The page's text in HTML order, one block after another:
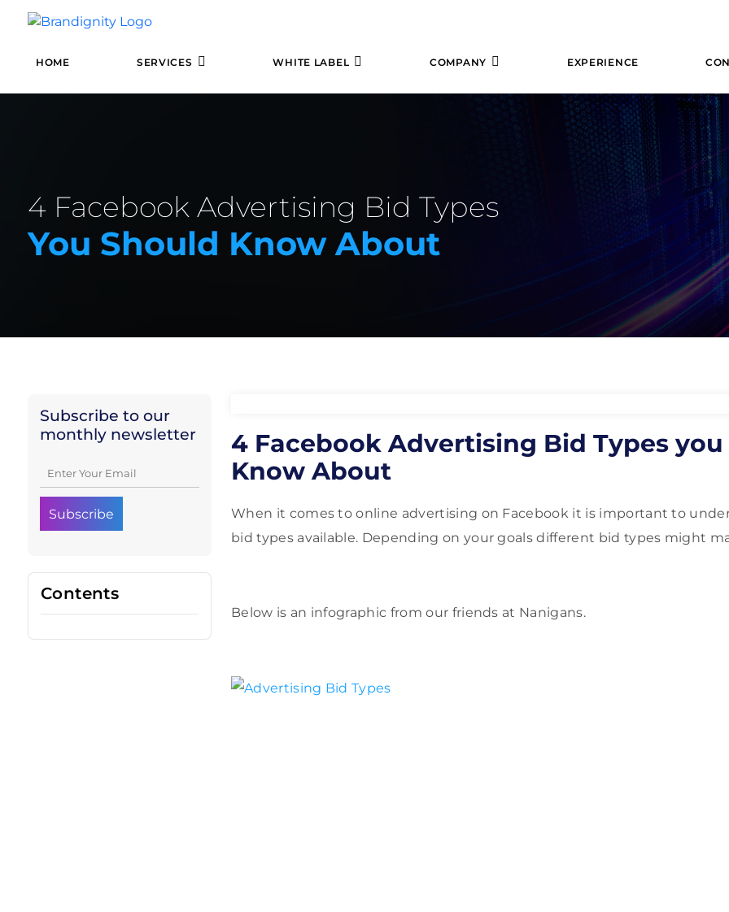
HOME SERVICES WHITE LABEL COMPANY EXPERIENCE
4 Facebook Advertising Bid Types
You Should Know About
Subscribe to our
monthly newsletter
Contents
4 Facebook Advertising Bid Types you
Know About
When it comes to online advertising on Facebook it is important to
bid types available. Depending on your goals different bid types might
Below is an infographic from our friends at Nanigans.